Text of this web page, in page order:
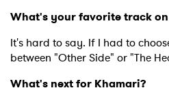
What's your favorite track on
It's hard to say. If I had to
between "Other Side" or "The
What's next for Khamari?